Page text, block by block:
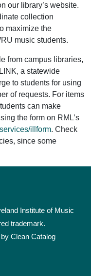
our library’s website.
collection
maximize the
music students.
from campus libraries,
a statewide
to students for using
of requests. For items
can make
the form on RML’s
illform. Check
since some
Institute of Music
trademark.
Clean Catalog